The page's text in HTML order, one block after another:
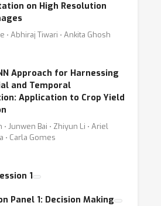
on High Resolution
⋅ Abhiraj Tiwari ⋅ Ankita Ghosh
Approach for Harnessing
and Temporal
Application to Crop Yield
⋅ Junwen Bai ⋅ Zhiyun Li ⋅ Ariel
⋅ Carla Gomes
1
Panel 1: Decision Making